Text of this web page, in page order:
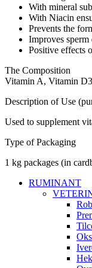
With mineral
With Niacin
Prevents the
Improves
Positive effects
The Composition
Vitamin A, Vitamin
Description of Use
Used to supplement
Type of Packaging
1 kg packages (in
RUMINANT